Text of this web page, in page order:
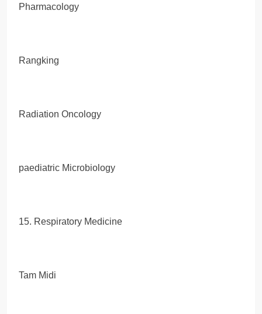
Pharmacology
Rangking
Radiation Oncology
paediatric Microbiology
15. Respiratory Medicine
Tam Midi